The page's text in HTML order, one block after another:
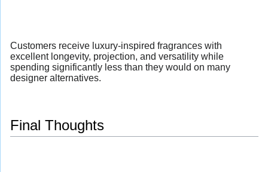
Customers receive luxury-inspired fragrances with
excellent longevity, projection, and versatility while
spending significantly less than they would on many
designer alternatives.
Final Thoughts